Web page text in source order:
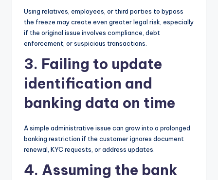
Using relatives, employees, or third parties to bypass
the freeze may create even greater legal risk, especially
if the original issue involves compliance, debt
enforcement, or suspicious transactions.
3. Failing to update
identification and
banking data on time
A simple administrative issue can grow into a prolonged
banking restriction if the customer ignores document
renewal, KYC requests, or address updates.
4. Assuming the bank